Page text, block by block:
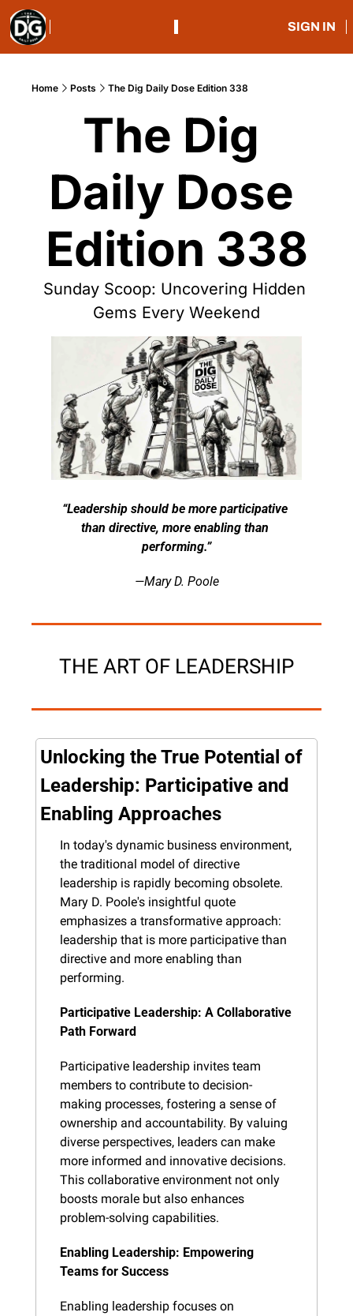
SIGN IN
Home Posts The Dig Daily Dose Edition 338
The Dig
Daily Dose
Edition 338
Sunday Scoop: Uncovering Hidden
Gems Every Weekend
“Leadership should be more participative
than directive, more enabling than
performing.”
—Mary D. Poole
THE ART OF LEADERSHIP
Unlocking the True Potential of
Leadership: Participative and
Enabling Approaches
In today's dynamic business environment,
the traditional model of directive
leadership is rapidly becoming obsolete.
Mary D. Poole's insightful quote
emphasizes a transformative approach:
leadership that is more participative than
directive and more enabling than
performing.
Participative Leadership: A Collaborative
Path Forward
Participative leadership invites team
members to contribute to decision-
making processes, fostering a sense of
ownership and accountability. By valuing
diverse perspectives, leaders can make
more informed and innovative decisions.
This collaborative environment not only
boosts morale but also enhances
problem-solving capabilities.
Enabling Leadership: Empowering
Teams for Success
Enabling leadership focuses on